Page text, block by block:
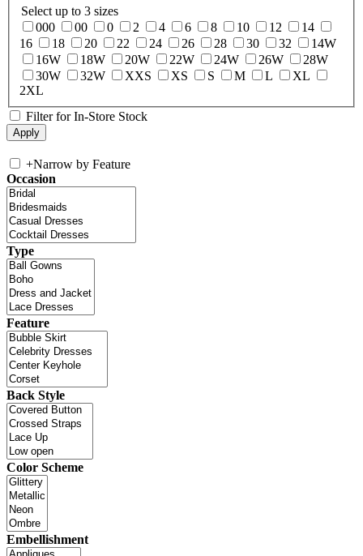
Select up to 3 sizes
000
00 0 2 4 6 8 10 12
14
16
18 20 22 24 26 28 30 32
14W
16W
18W 20W 22W 24W 26W
28W
30W
32W XXS XS S M L
XL
2XL
Filter for In-Store Stock
+Narrow by Feature
Occasion
Type
Feature
Back Style
Color Scheme
Embellishment